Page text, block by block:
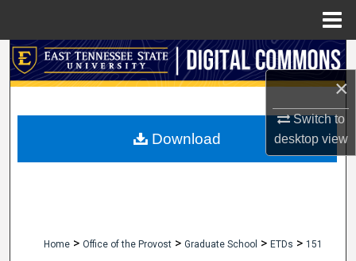
×
Switch to
desktopview
Search
My Account
Home > Office of the Provost > Graduate School > ETDs > 151
Download